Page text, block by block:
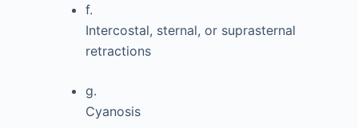
f.
Intercostal, sternal, or suprasternal
retractions
g.
Cyanosis